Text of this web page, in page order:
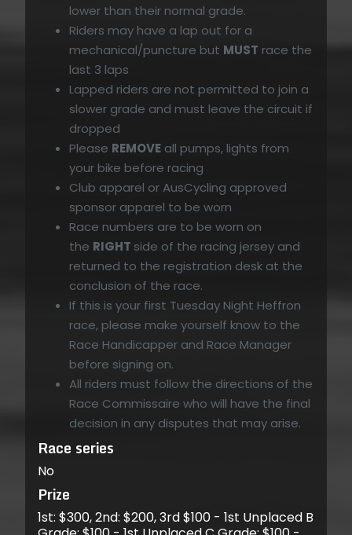
lower than their normal grade.
Riders may have a lap out for a
mechanical/puncture but MUST race the
last 3 laps
Lapped riders are not permitted to join a
slower grade and must leave the circuit if
dropped
Please REMOVE all pumps, lights from
your bike before racing
Club apparel or AusCycling approved
sponsor apparel to be worn
Race numbers are to be worn on
the RIGHT side of the racing jersey and
returned to the registration desk at the
conclusion of the race.
If this is your first Tuesday Night Heffron
race, please make yourself know to the
Race Handicapper and Race Manager
before signing on.
All riders must follow the directions of the
Race Commissaire who will have the final
decision in any disputes that may arise.
Race series
No
Prize
1st: $300, 2nd: $200, 3rd $100 - 1st Unplaced B